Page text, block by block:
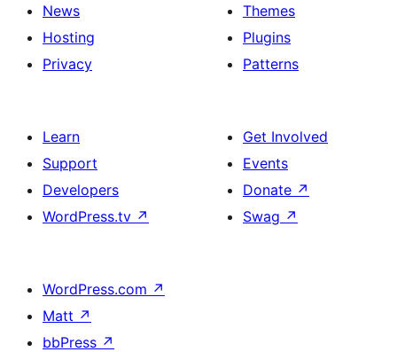
News
Hosting
Privacy
Themes
Plugins
Patterns
Learn
Support
Developers
WordPress.tv ↗
Get Involved
Events
Donate ↗
Swag ↗
WordPress.com ↗
Matt ↗
bbPress ↗